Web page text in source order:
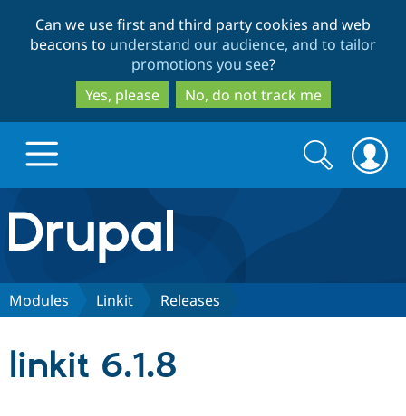
to
main
content
to
search
Can we use first and third party cookies and web
beacons to understand our audience, and to tailor
promotions you see?
Yes, please
No, do not track me
Drupal.org home
Discover Drupal
Search
form
Search
Modules Linkit Releases
linkit 6.1.8